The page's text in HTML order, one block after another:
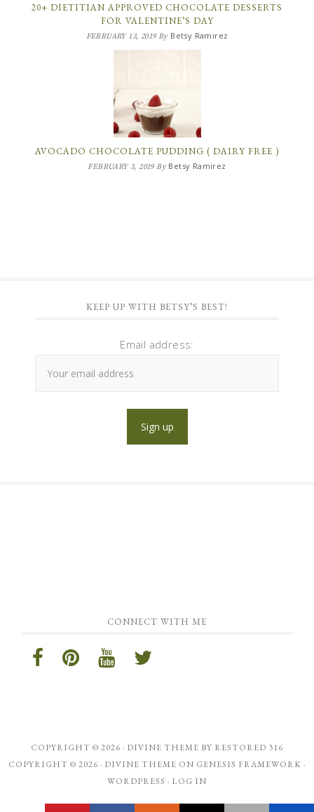
20+ DIETITIAN APPROVED CHOCOLATE DESSERTS
FOR VALENTINE’S DAY
FEBRUARY 13, 2019By Betsy Ramirez
AVOCADO CHOCOLATE PUDDING ( DAIRY FREE )
FEBRUARY 3, 2019By Betsy Ramirez
KEEP UP WITH BETSY’S BEST!
Email address:
CONNECT WITH ME
COPYRIGHT © 2026 · DIVINE THEME BY RESTORED 316
COPYRIGHT © 2026 · DIVINE THEME ON GENESIS FRAMEWORK ·
WORDPRESS · LOG IN